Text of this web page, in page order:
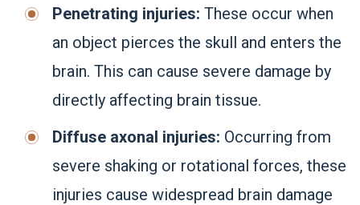
Penetrating injuries: These occur when
an object pierces the skull and enters the
brain. This can cause severe damage by
directly affecting brain tissue.
Diffuse axonal injuries: Occurring from
severe shaking or rotational forces, these
injuries cause widespread brain damage